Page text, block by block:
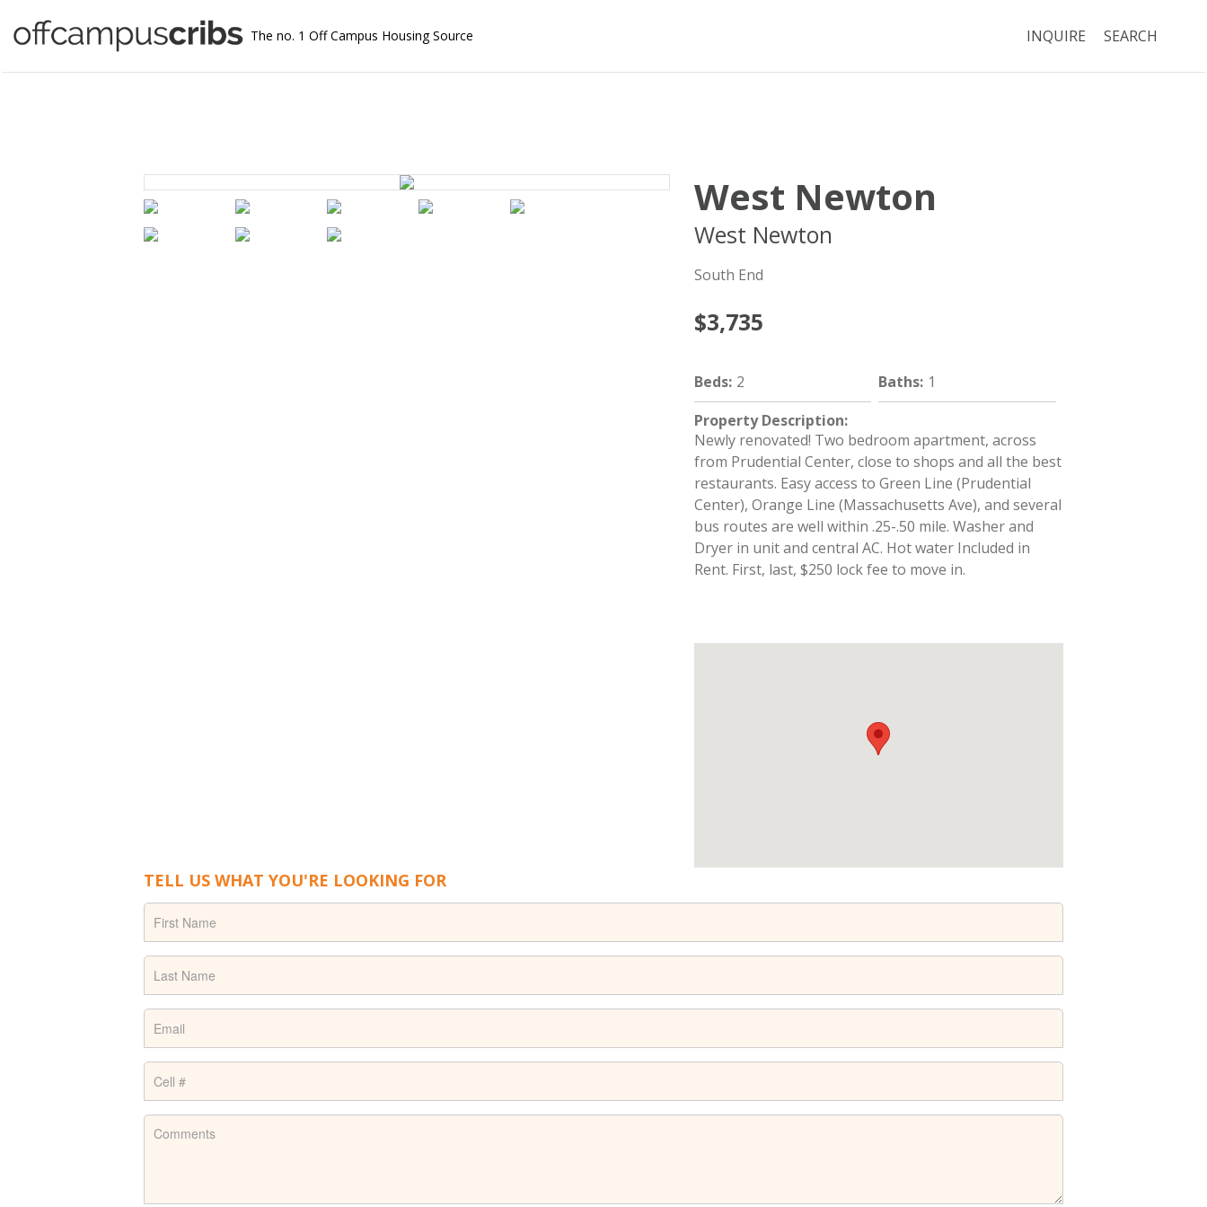
The no. 1 Off Campus Housing Source INQUIRE SEARCH
West Newton
West Newton
South End
$3,735
Beds: 2 Baths: 1
Property Description:
Newly renovated! Two bedroom apartment, across
from Prudential Center, close to shops and all the best
restaurants. Easy access to Green Line (Prudential
Center), Orange Line (Massachusetts Ave), and several
bus routes are well within .25-.50 mile. Washer and
Dryer in unit and central AC. Hot water Included in
Rent. First, last, $250 lock fee to move in.
TELL US WHAT YOU'RE LOOKING FOR